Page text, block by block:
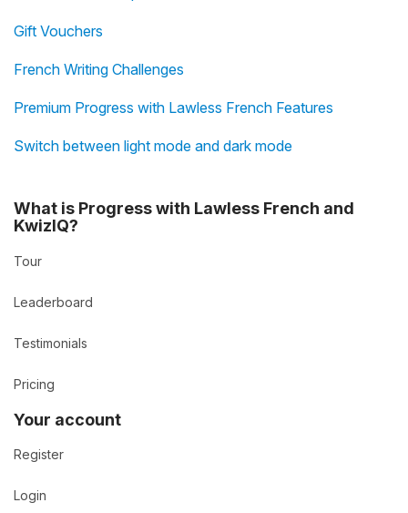
Gift Vouchers
French Writing Challenges
Premium Progress with Lawless French Features
Switch between light mode and dark mode
What is Progress with Lawless French and
KwizIQ?
Tour
Leaderboard
Testimonials
Pricing
Your account
Register
Login